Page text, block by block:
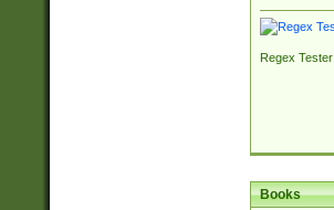
Regex Tester
Books